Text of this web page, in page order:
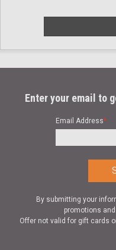
Enter your email to
Email Address*
By submitting your
promotions
Offer not valid for gift cards